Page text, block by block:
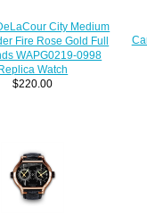
City Medium
Fire Rose Gold Full
WAPG0219-0998
Watch
$220.00